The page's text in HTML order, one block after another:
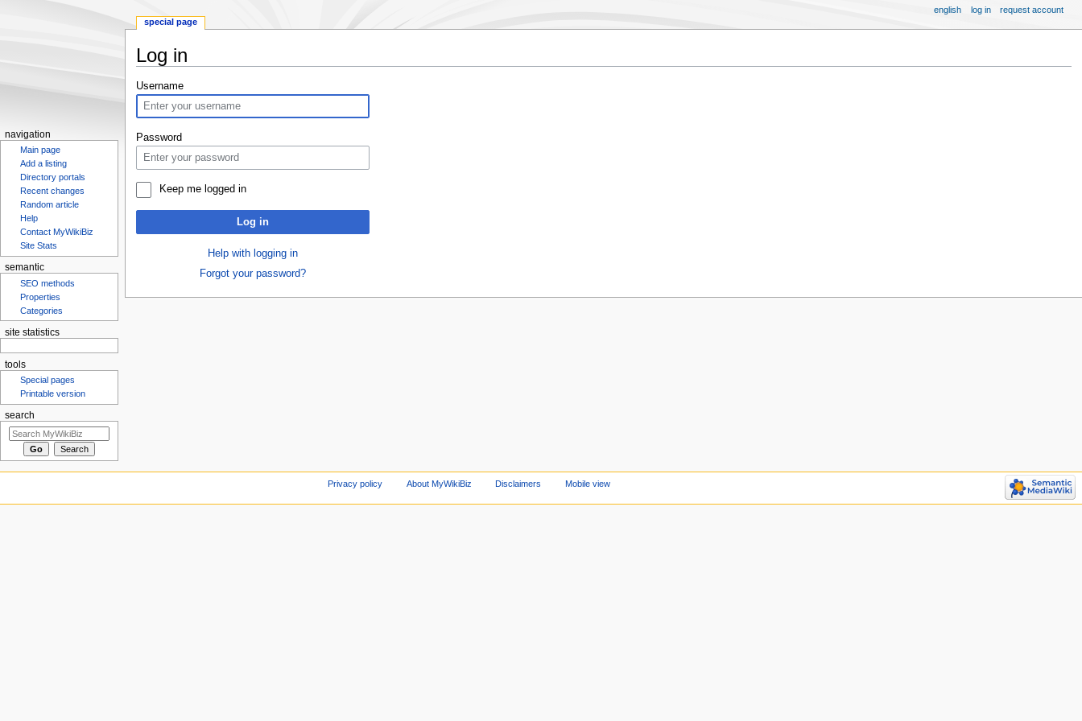
Log in
Jump
navigation
Jump
search
Username
Password
Keep me logged in
Log in
Help with logging in
Forgot your password?
special page
english log in request account
navigation
Main page
Add a listing
Directory portals
Recent changes
Random article
Help
Contact MyWikiBiz
Site Stats
semantic
SEO methods
Properties
Categories
site statistics
tools
Special pages
Printable version
search
Privacy policy About MyWikiBiz Disclaimers Mobile view